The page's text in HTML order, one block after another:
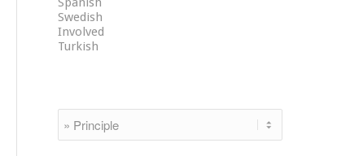
Swedish
Involved
Turkish